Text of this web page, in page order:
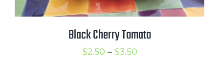
Black Cherry Tomato
$2.50 – $3.50Price